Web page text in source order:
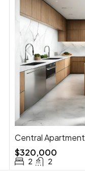
Central Apartment
$320,000
2 2